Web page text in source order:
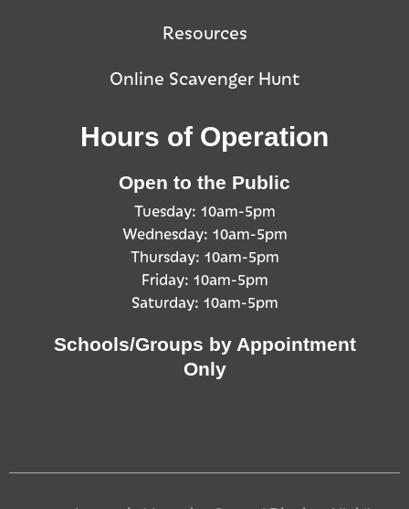
Resources
Online Scavenger Hunt
Hours of Operation
Open to the Public
Tuesday: 10am-5pm
Wednesday: 10am-5pm
Thursday: 10am-5pm
Friday: 10am-5pm
Saturday: 10am-5pm
Schools/Groups by Appointment
Only